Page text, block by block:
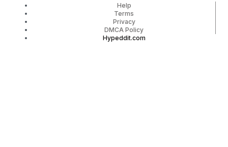
Help
Terms
Privacy
DMCA Policy
Hypeddit.com